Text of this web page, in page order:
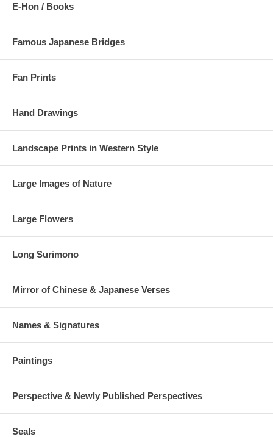
E-Hon / Books
Famous Japanese Bridges
Fan Prints
Hand Drawings
Landscape Prints in Western Style
Large Images of Nature
Large Flowers
Long Surimono
Mirror of Chinese & Japanese Verses
Names & Signatures
Paintings
Perspective & Newly Published Perspectives
Seals